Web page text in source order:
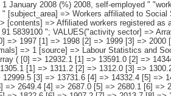
2008 (%) 2008, self-employed " "workers of the Special Agrarian Regime become part of the Special " "Regime for Self-Employed or Autonomous Workers, in accordance with " "that established in Law 18/2007, of 4 July. " [subject_area] => Workers affiliated to Social Security. 1997-2009 Series [subject_code] => M4 [matrix] => M40051 [title] => Workers affiliated to Social Security by regime (1), indicator activity sector and " "period. [description] => [contents] => Affiliated workers registered as active workers [units] => thousands of workers [stub] => Array ( [0] => activity sector ) [heading] => Array ( [0] => period ) [prestext] => [values] => Array ( [: www.ine.es Tel: " "+34 91 5839100 "; VALUES("activity sector] => Array ( [0] => TOTAL (1) [1] => AGRICULTURAL (2) [2] => NON AGRICULTURAL [3] => Industry [4] => Construction [5] => Services [6] => NO DATA RECORDED ) [period] => Array ( [0] => 1997 [1] => 1998 [2] => 1999 [3] => 2000 [4] => 2001 [5] => 2002 [6] =>